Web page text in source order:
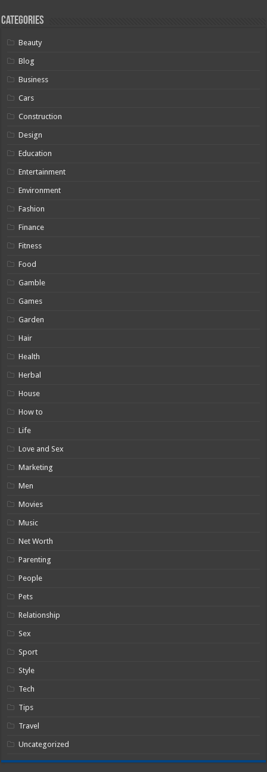
Categories
Beauty
Blog
Business
Cars
Construction
Design
Education
Entertainment
Environment
Fashion
Finance
Fitness
Food
Gamble
Games
Garden
Hair
Health
Herbal
House
How to
Life
Love and Sex
Marketing
Men
Movies
Music
Net Worth
Parenting
People
Pets
Relationship
Sex
Sport
Style
Tech
Tips
Travel
Uncategorized